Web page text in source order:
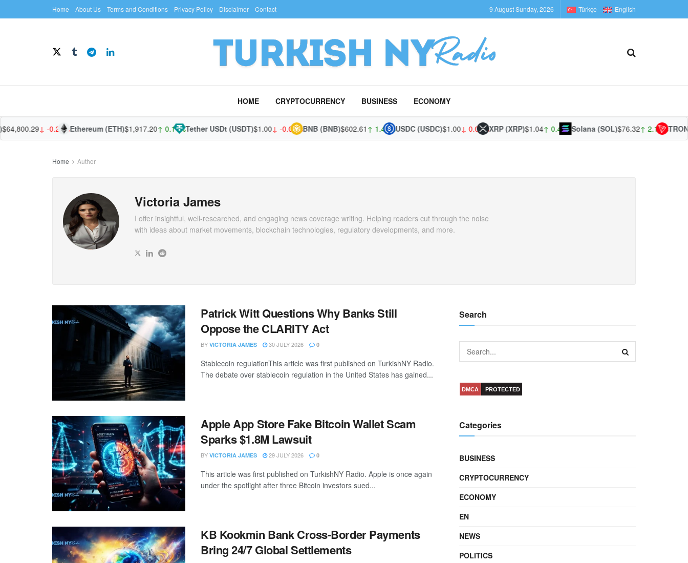
Home About Us Terms and Conditions Privacy Policy Disclaimer Contact 9 August Sunday, 2026 Türkçe English
HOME CRYPTOCURRENCY BUSINESS ECONOMY
↓ -0.25%Ethereum (ETH)$1,917.20↑ 0.11%Tether USDt (USDT)$1.00↓ -0.02%BNB (BNB)$602.61↑ 1.43%USDC (USDC)$1.00↓ 0.00%XRP (XRP)$1.04↑ 0.47%Solana (SOL)$76.32↑ 2.14%TRON
Home Author
Victoria James
I offer insightful, well-researched, and engaging news coverage writing. Helping readers cut through the noise
with ideas about market movements, blockchain technologies, regulatory developments, and more.
Patrick Witt Questions Why Banks Still
Oppose the CLARITY Act
BY VICTORIA JAMES 30 JULY 2026 0
Stablecoin regulationThis article was first published on TurkishNY Radio.
The debate over stablecoin regulation in the United States has gained...
Apple App Store Fake Bitcoin Wallet Scam
Sparks $1.8M Lawsuit
BY VICTORIA JAMES 29 JULY 2026 0
This article was first published on TurkishNY Radio. Apple is once again
under the spotlight after three Bitcoin investors sued...
KB Kookmin Bank Cross-Border Payments
Bring 24/7 Global Settlements
Search
DMCA PROTECTED
Categories
BUSINESS
CRYPTOCURRENCY
ECONOMY
EN
NEWS
POLITICS